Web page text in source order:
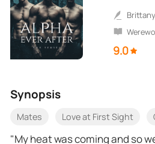
9.0
Synopsis
Mates Love at First Sight
"My heat was coming and so